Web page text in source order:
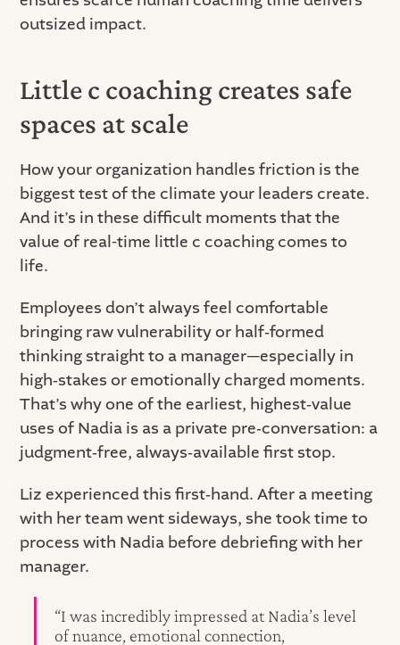
outsized impact.
Little c coaching creates safe
spaces at scale
How your organization handles friction is the
biggest test of the climate your leaders create.
And it’s in these difficult moments that the
value of real-time little c coaching comes to
life.
Employees don’t always feel comfortable
bringing raw vulnerability or half‑formed
thinking straight to a manager—especially in
high‑stakes or emotionally charged moments.
That’s why one of the earliest, highest‑value
uses of Nadia is as a private pre‑conversation: a
judgment‑free, always‑available first stop.
Liz experienced this first‑hand. After a meeting
with her team went sideways, she took time to
process with Nadia before debriefing with her
manager.
“I was incredibly impressed at Nadia’s level
of nuance, emotional connection,